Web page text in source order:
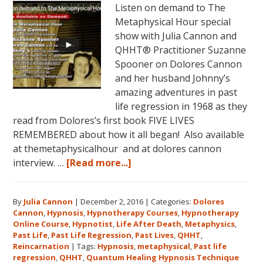
Listen on demand to The
Metaphysical Hour special
show with Julia Cannon and
QHHT® Practitioner Suzanne
Spooner on Dolores Cannon
and her husband Johnny’s
amazing adventures in past
life regression in 1968 as they
read from Dolores’s first book FIVE LIVES
REMEMBERED about how it all began! Also available
at themetaphysicalhour and at dolores cannon
interview. … [Read more...]
demand
to
The
Metaphysical
Hour
By Julia Cannon |December 2, 2016 |Categories: Dolores
Cannon, Hypnosis, Hypnotherapy Courses, Hypnotherapy
Online Course, Hypnotist, Life After Death, Metaphysics,
Past Life, Past Life Regression, Past Lives, QHHT,
Reincarnation |Tags: Hypnosis, metaphysical, Past life
regression, QHHT, Quantum Healing Hypnosis Technique